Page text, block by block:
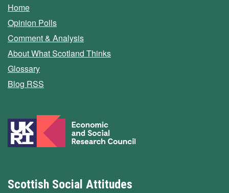
Home
Opinion Polls
Comment & Analysis
About What Scotland Thinks
Glossary
Blog RSS
Scottish Social Attitudes